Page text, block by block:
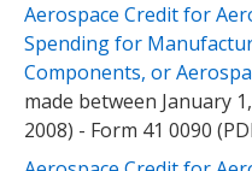
Aerospace Credit for
Spending for
Components, or
made between January
2008) - Form 41 0090